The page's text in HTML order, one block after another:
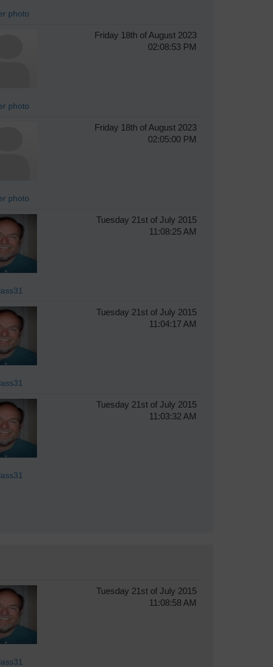
photo
photo
Friday 18th of August 2023
02:08:53 PM
photo
Friday 18th of August 2023
02:05:00 PM
Tuesday 21st of July 2015
11:08:25 AM
Tuesday 21st of July 2015
11:04:17 AM
Tuesday 21st of July 2015
11:03:32 AM
Tuesday 21st of July 2015
11:08:58 AM